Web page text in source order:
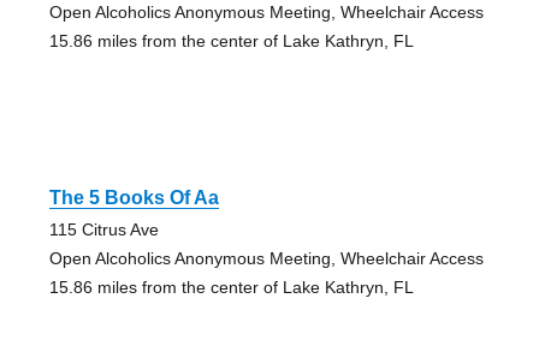
Open Alcoholics Anonymous Meeting, Wheelchair Access
15.86 miles from the center of Lake Kathryn, FL
The 5 Books Of Aa
115 Citrus Ave
Open Alcoholics Anonymous Meeting, Wheelchair Access
15.86 miles from the center of Lake Kathryn, FL